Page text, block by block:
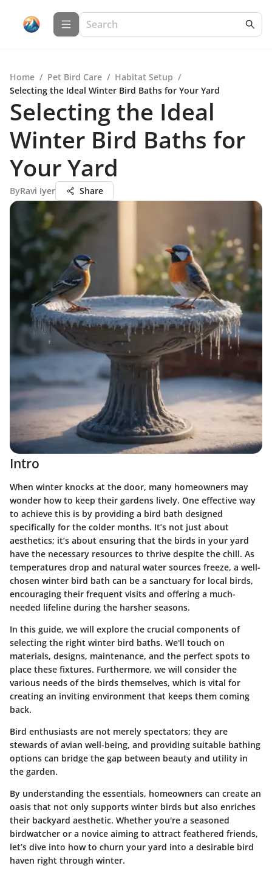
Home / Pet Bird Care / Habitat Setup /
Selecting the Ideal Winter Bird Baths for Your Yard
Selecting the Ideal
Winter Bird Baths for
Your Yard
ByRavi Iyer Share
Intro
When winter knocks at the door, many homeowners may
wonder how to keep their gardens lively. One effective way
to achieve this is by providing a bird bath designed
specifically for the colder months. It’s not just about
aesthetics; it’s about ensuring that the birds in your yard
have the necessary resources to thrive despite the chill. As
temperatures drop and natural water sources freeze, a well-
chosen winter bird bath can be a sanctuary for local birds,
encouraging their frequent visits and offering a much-
needed lifeline during the harsher seasons.
In this guide, we will explore the crucial components of
selecting the right winter bird baths. We'll touch on
materials, designs, maintenance, and the perfect spots to
place these fixtures. Furthermore, we will consider the
various needs of the birds themselves, which is vital for
creating an inviting environment that keeps them coming
back.
Bird enthusiasts are not merely spectators; they are
stewards of avian well-being, and providing suitable bathing
options can bridge the gap between beauty and utility in
the garden.
By understanding the essentials, homeowners can create an
oasis that not only supports winter birds but also enriches
their backyard aesthetic. Whether you're a seasoned
birdwatcher or a novice aiming to attract feathered friends,
let’s dive into how to churn your yard into a desirable bird
haven right through winter.